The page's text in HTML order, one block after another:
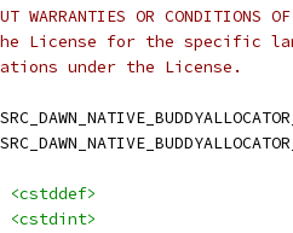
WARRANTIES OR
License for the specific
under the License.
<cstddef>
<cstdint>